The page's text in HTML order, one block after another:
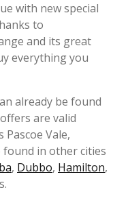
with new special
to
and its great
everything you
already be found
are valid
Vale,
in other cities
, Dubbo, Hamilton,